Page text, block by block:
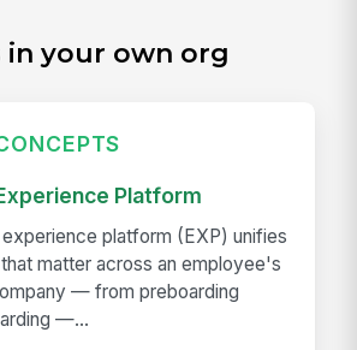
your own org
Platform
platform (EXP) unifies
matter across an employee's
— from preboarding
—...